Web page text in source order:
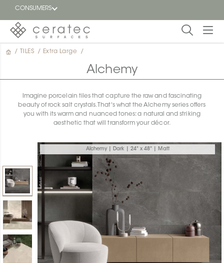
CONSUMERS
Featured
Find a
dealer
/ TILES / Extra Large /
Alchemy
Imagine porcelain tiles that capture the raw and fascinating
beauty of rock salt crystals. That's what the Alchemy series offers
you with its warm and nuanced tones: a natural and striking
aesthetic that will transform your décor.
Alchemy | Dark | 24" x 48" | Matt